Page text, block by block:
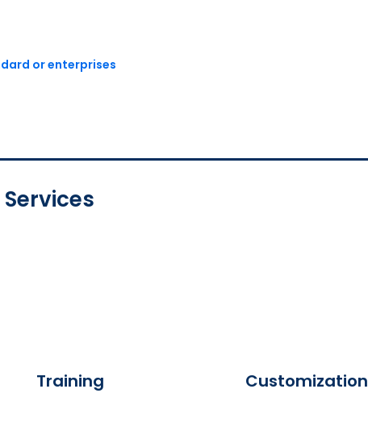
or enterprises
Training Customization